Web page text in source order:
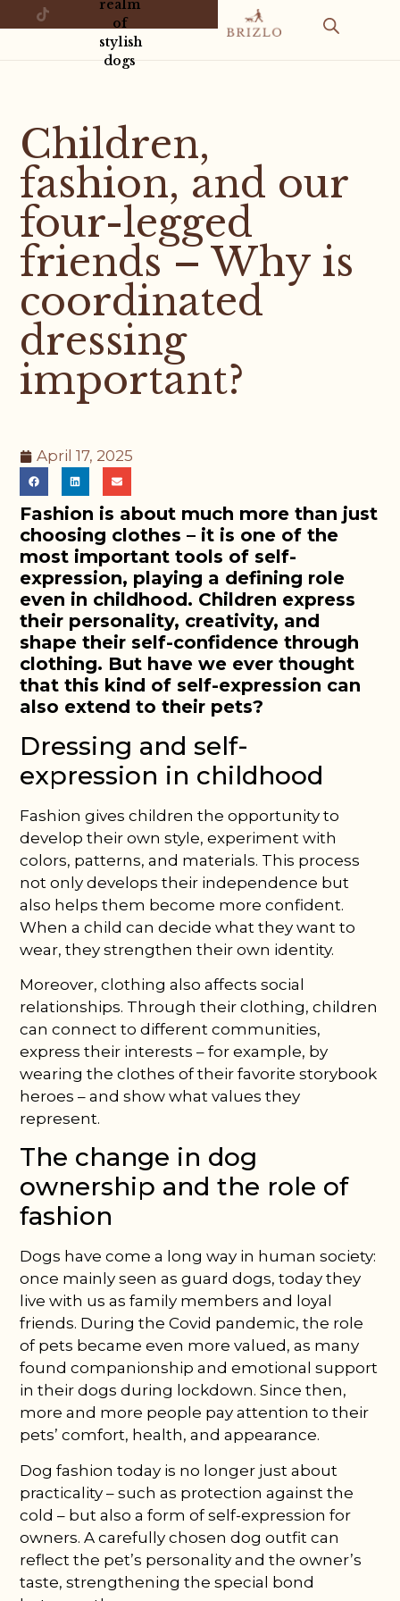
realm
of
stylish
dogs
Children,
fashion, and our
four-legged
friends – Why is
coordinated
dressing
important?
April 17, 2025
Fashion is about much more than just
choosing clothes – it is one of the
most important tools of self-
expression, playing a defining role
even in childhood. Children express
their personality, creativity, and
shape their self-confidence through
clothing. But have we ever thought
that this kind of self-expression can
also extend to their pets?
Dressing and self-
expression in childhood
Fashion gives children the opportunity to
develop their own style, experiment with
colors, patterns, and materials. This process
not only develops their independence but
also helps them become more confident.
When a child can decide what they want to
wear, they strengthen their own identity.
Moreover, clothing also affects social
relationships. Through their clothing, children
can connect to different communities,
express their interests – for example, by
wearing the clothes of their favorite storybook
heroes – and show what values they
represent.
The change in dog
ownership and the role of
fashion
Dogs have come a long way in human society:
once mainly seen as guard dogs, today they
live with us as family members and loyal
friends. During the Covid pandemic, the role
of pets became even more valued, as many
found companionship and emotional support
in their dogs during lockdown. Since then,
more and more people pay attention to their
pets’ comfort, health, and appearance.
Dog fashion today is no longer just about
practicality – such as protection against the
cold – but also a form of self-expression for
owners. A carefully chosen dog outfit can
reflect the pet’s personality and the owner’s
taste, strengthening the special bond